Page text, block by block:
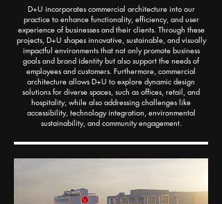
D+U incorporates commercial architecture into our
practice to enhance functionality, efficiency, and user
experience of businesses and their clients. Through these
projects, D+U shapes innovative, sustainable, and visually
impactful environments that not only promote business
goals and brand identity but also support the needs of
employees and customers. Furthermore, commercial
architecture allows D+U to explore dynamic design
solutions for diverse spaces, such as offices, retail, and
hospitality, while also addressing challenges like
accessibility, technology integration, environmental
sustainability, and community engagement.